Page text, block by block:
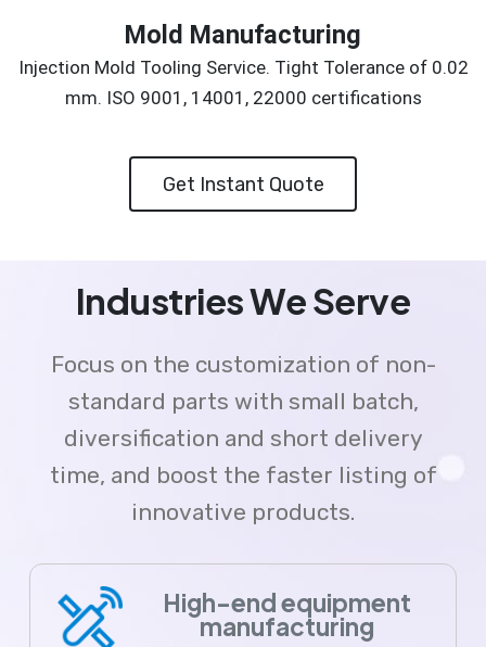
Mold Manufacturing
Injection Mold Tooling Service. Tight Tolerance of 0.02
mm. ISO 9001, 14001, 22000 certifications
Get Instant Quote
Industries We Serve
Focus on the customization of non-
standard parts with small batch,
diversification and short delivery
time, and boost the faster listing of
innovative products.
High-end equipment
manufacturing